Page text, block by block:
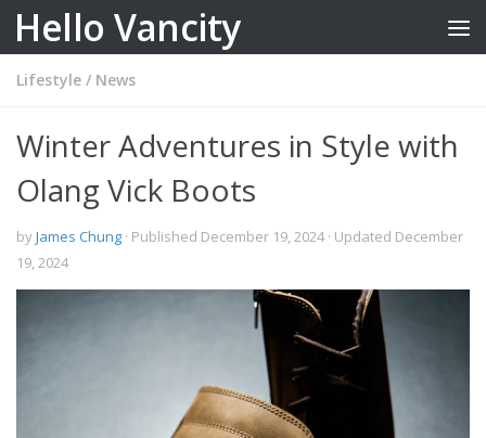
Skip to content
Hello Vancity
Lifestyle / News
Winter Adventures in Style with
Olang Vick Boots
byJames Chung · Published December 19, 2024· Updated December
19, 2024